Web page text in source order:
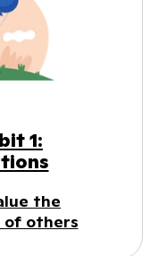
1:
the
of others